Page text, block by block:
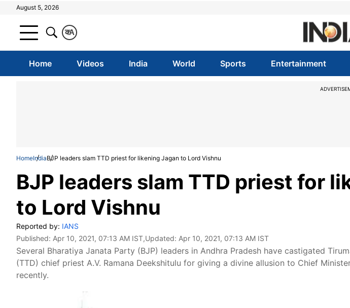
August 5, 2026
A
क
Home Videos India World Sports Entertainment
HomeIndiaBJP leaders slam TTD priest for likening Jagan to Lord Vishnu
BJP leaders slam TTD priest for
to Lord Vishnu
Reported by: IANS
Published: Apr 10, 2021, 07:13 AM IST,Updated: Apr 10, 2021, 07:13 AM IST
Several Bharatiya Janata Party (BJP) leaders in Andhra Pradesh have castigated
(TTD) chief priest A.V. Ramana Deekshitulu for giving a divine allusion to Chief
recently.